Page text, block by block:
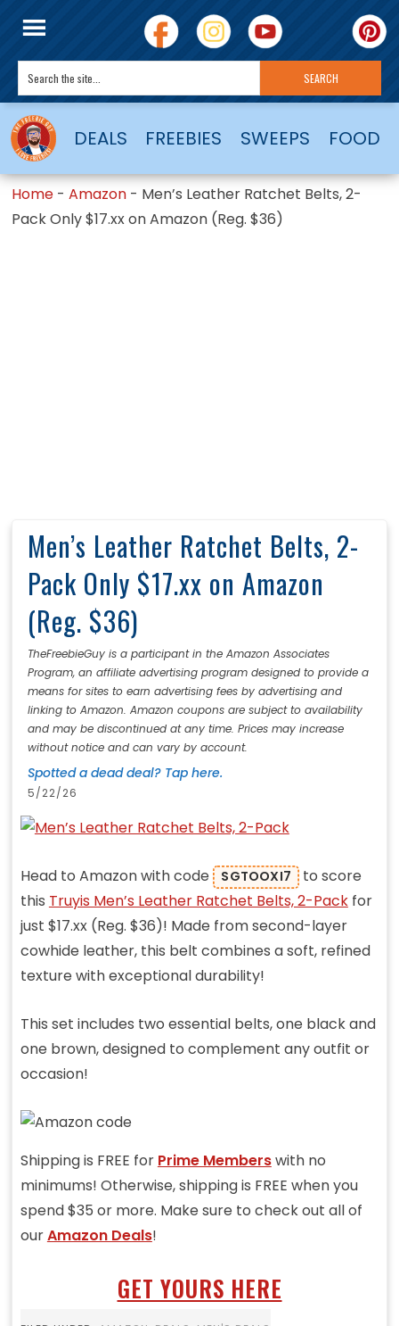
DEALS FREEBIES SWEEPS FOOD
Home -Amazon - Men’s Leather Ratchet Belts, 2-
Pack Only $17.xx on Amazon (Reg. $36)
Men’s Leather Ratchet Belts, 2-
Pack Only $17.xx on Amazon
(Reg. $36)
TheFreebieGuy is a participant in the Amazon Associates
Program, an affiliate advertising program designed to provide a
means for sites to earn advertising fees by advertising and
linking to Amazon. Amazon coupons are subject to availability
and may be discontinued at any time. Prices may increase
without notice and can vary by account.
Spotted a dead deal? Tap here.
5/22/26
Head to Amazon with code SGTOOXI7
to score
this Truyis Men’s Leather Ratchet Belts, 2-Packfor
just $17.xx (Reg. $36)! Made from second-layer
cowhide leather, this belt combines a soft, refined
texture with exceptional durability!
This set includes two essential belts, one black and
one brown, designed to complement any outfit or
occasion!
Shipping is FREE for Prime Memberswith no
minimums! Otherwise, shipping is FREE when you
spend $35 or more. Make sure to check out all of
ourAmazon Deals!
GET YOURS HERE